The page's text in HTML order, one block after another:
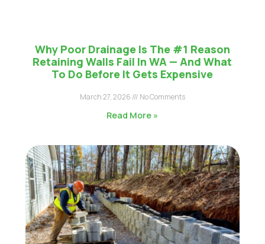
Why Poor Drainage Is The #1 Reason
Retaining Walls Fail In WA — And What
To Do Before It Gets Expensive
March 27, 2026 No Comments
Read More »